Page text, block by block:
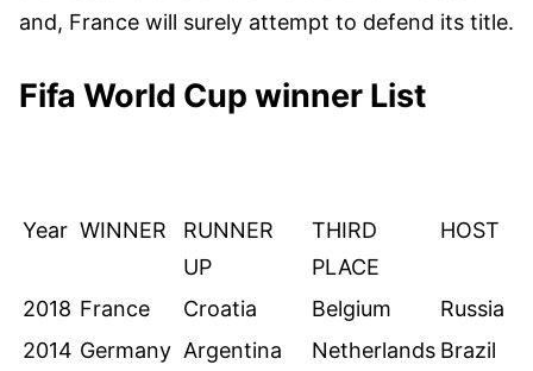
and, France will surely attempt to defend its title.
Fifa World Cup winner List
Year WINNER
RUNNER
UP
THIRD
PLACE
HOST
2018 France Croatia Belgium
Russia
2014 Germany Argentina Netherlands Brazil